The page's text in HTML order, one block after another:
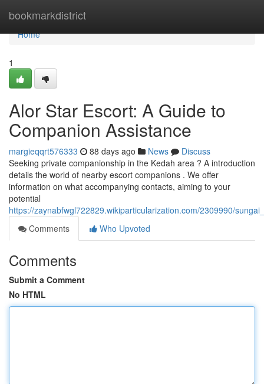
bookmarkdistrict
Home
Home
1
Alor Star Escort: A Guide to
Companion Assistance
margieqqrt576333 88 days ago News
Discuss
Seeking private companionship in the Kedah area ? A introduction
details the world of nearby escort companions . We offer
information on what accompanying contacts, aiming to your
potential
https://zaynabfwgl722829.wikiparticularization.com/2309990/
Comments
Who Upvoted
Comments
Submit a Comment
No HTML